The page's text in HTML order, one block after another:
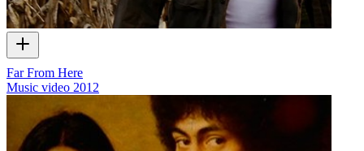
Far From Here
Music video 2012